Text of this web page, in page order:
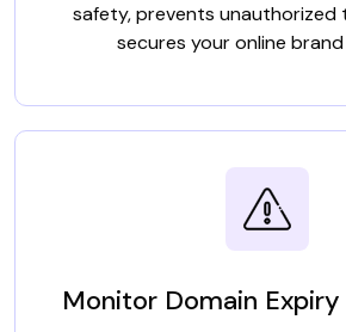
safety, prevents unauthorized
secures your online
Monitor Domain